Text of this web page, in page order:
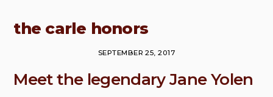
the carle honors
SEPTEMBER 25, 2017
Meet the legendary Jane Yolen